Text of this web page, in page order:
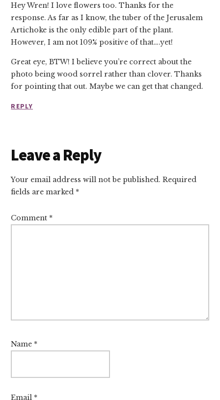
Hey Wren! I love flowers too. Thanks for the
response. As far as I know, the tuber of the Jerusalem
Artichoke is the only edible part of the plant.
However, I am not 109% positive of that….yet!
Great eye, BTW! I believe you’re correct about the
photo being wood sorrel rather than clover. Thanks
for pointing that out. Maybe we can get that changed.
REPLY
Leave a Reply
Your email address will not be published. Required
fields are marked *
Comment *
Name *
Email *